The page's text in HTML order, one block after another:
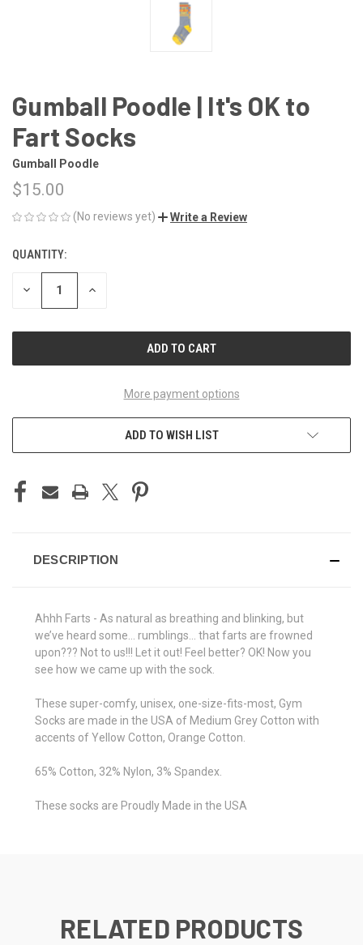
Gumball Poodle | It's OK to
Fart Socks
Gumball Poodle
$15.00
(No reviews yet) Write a Review
CURRENT
STOCK:
QUANTITY:
DECREASE INCREASE
More payment options
ADD TO WISH LIST
DESCRIPTION
Ahhh Farts - As natural as breathing and blinking, but
we’ve heard some… rumblings… that farts are frowned
upon??? Not to us!!! Let it out! Feel better? OK! Now you
see how we came up with the sock.
These super-comfy, unisex, one-size-fits-most, Gym
Socks are made in the USA of Medium Grey Cotton with
accents of Yellow Cotton, Orange Cotton.
65% Cotton, 32% Nylon, 3% Spandex.
These socks are Proudly Made in the USA
RELATED PRODUCTS